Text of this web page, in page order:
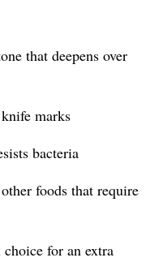
that deepens over
marks
bacteria
foods that require
for an extra